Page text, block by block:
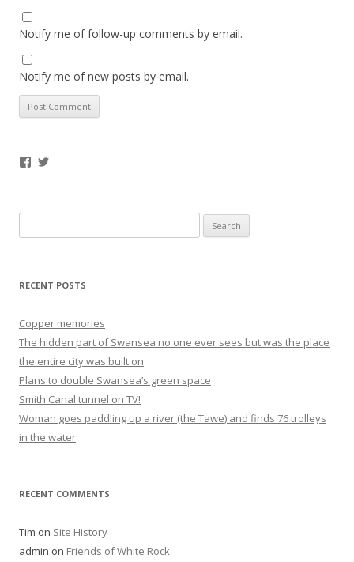
Notify me of follow-up comments by email.
Notify me of new posts by email.
Facebook
Twitter
for:
RECENT POSTS
Copper memories
The hidden part of Swansea no one ever sees but was the place
the entire city was built on
Plans to double Swansea’s green space
Smith Canal tunnel on TV!
Woman goes paddling up a river (the Tawe) and finds 76 trolleys
in the water
RECENT COMMENTS
Tim on Site History
admin on Friends of White Rock